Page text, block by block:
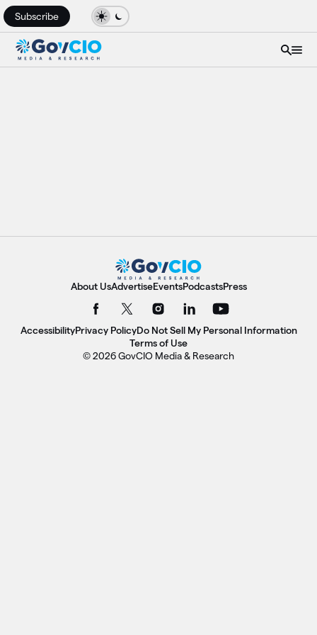
Subscribe
About UsAdvertiseEventsPodcastsPress
AccessibilityPrivacy PolicyDo Not Sell My Personal Information
Terms of Use
© 2026 GovCIO Media & Research